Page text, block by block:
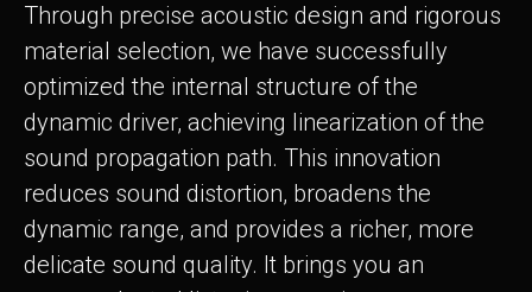
Through precise acoustic design and rigorous
material selection, we have successfully
optimized the internal structure of the
dynamic driver, achieving linearization of the
sound propagation path. This innovation
reduces sound distortion, broadens the
dynamic range, and provides a richer, more
delicate sound quality. It brings you an